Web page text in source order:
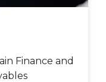
Finance and